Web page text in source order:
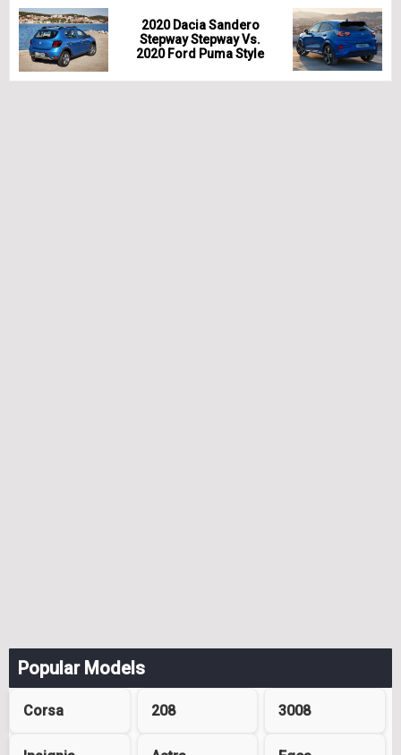
2020 Dacia Sandero
Stepway Stepway Vs.
2020 Ford Puma Style
Popular Models
Corsa 208 3008